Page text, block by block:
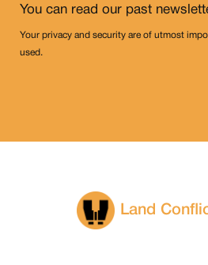
You can read our past
Your privacy and security are of utmost
used.
Land